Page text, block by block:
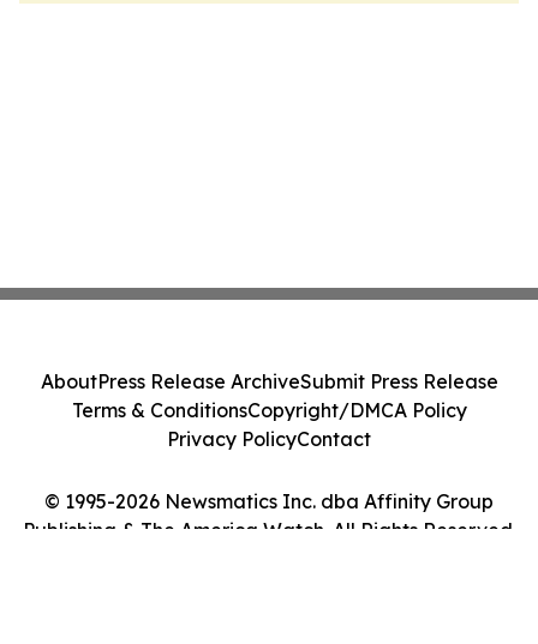
© 1995-2026 Newsmatics Inc. dba Affinity Group
Publishing & The America Watch. All Rights Reserved.
AboutPress Release ArchiveSubmit Press Release
Terms & ConditionsCopyright/DMCA Policy
Privacy PolicyContact